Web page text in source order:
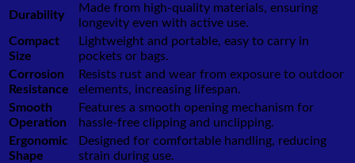
Durability
Made from high-quality materials, ensuring
longevity even with active use.
Compact
Size
Lightweight and portable, easy to carry in
pockets or bags.
Corrosion
Resistance
Resists rust and wear from exposure to outdoor
elements, increasing lifespan.
Smooth
Operation
Features a smooth opening mechanism for
hassle-free clipping and unclipping.
Ergonomic
Shape
Designed for comfortable handling, reducing
strain during use.